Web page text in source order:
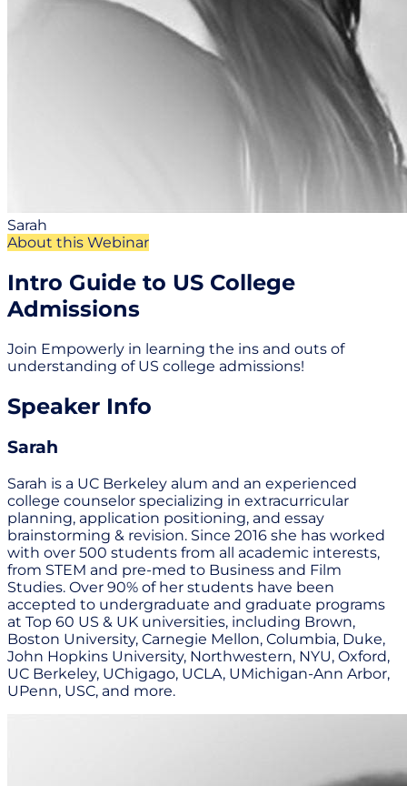
Sarah
About this Webinar
Intro Guide to US College
Admissions
Join Empowerly in learning the ins and outs of
understanding of US college admissions!
Speaker Info
Sarah
Sarah is a UC Berkeley alum and an experienced
college counselor specializing in extracurricular
planning, application positioning, and essay
brainstorming & revision. Since 2016 she has worked
with over 500 students from all academic interests,
from STEM and pre-med to Business and Film
Studies. Over 90% of her students have been
accepted to undergraduate and graduate programs
at Top 60 US & UK universities, including Brown,
Boston University, Carnegie Mellon, Columbia, Duke,
John Hopkins University, Northwestern, NYU, Oxford,
UC Berkeley, UChigago, UCLA, UMichigan-Ann Arbor,
UPenn, USC, and more.